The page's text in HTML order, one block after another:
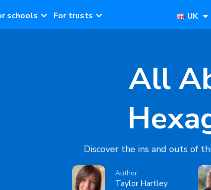
schools For trusts UK
All
Discover the ins and outs of
Author
Taylor Hartley